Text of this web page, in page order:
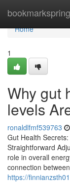
bookmarkspring
Home
Home
1
Why gut
levels
ronaldlfmf539763
Gut Health
Straightforward
role in overall
connection
https://